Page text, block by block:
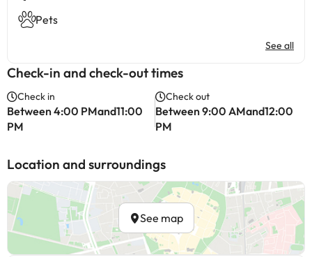
Pets
See all
Check-in and check-out times
Check in
Between 4:00 PMand11:00
PM
Check out
Between 9:00 AMand12:00
PM
Location and surroundings
See map